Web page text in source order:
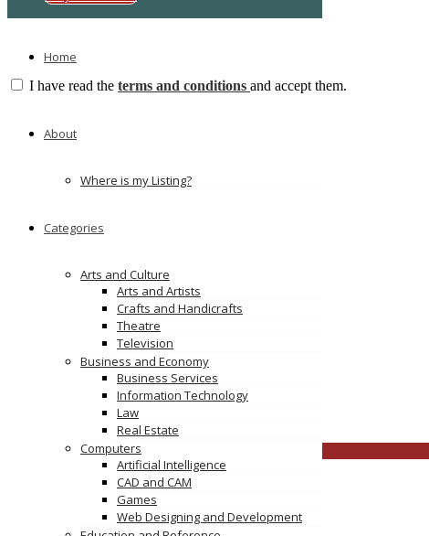
Home
About
Where is my Listing?
Categories
Arts and Culture
Arts and Artists
Crafts and Handicrafts
Theatre
Television
Business and Economy
Business Services
Information Technology
Law
Real Estate
Computers
Artificial Intelligence
CAD and CAM
Games
Web Designing and Development
I have read the terms and conditions and accept them.
TAGS
EV Charger Manufacturer
EV Charging Solutions
0592581 Click to see
Click to see
Click to see
https://ev-charger-china.com/